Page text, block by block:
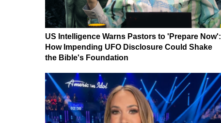
US Intelligence Warns Pastors to 'Prepare Now':
How Impending UFO Disclosure Could Shake
the Bible's Foundation